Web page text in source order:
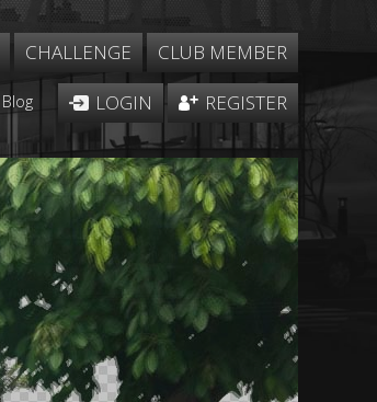
CHALLENGE CLUB MEMBER
Blog LOGIN REGISTER